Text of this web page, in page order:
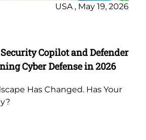
USA , May 19, 2026
Copilot and Defender
Cyber Defense in 2026
Has Changed. Has Your